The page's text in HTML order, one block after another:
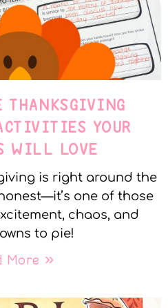
THANKSGIVING
YOUR
WILL LOVE
is right around the
one of those
chaos, and
to pie!
More »